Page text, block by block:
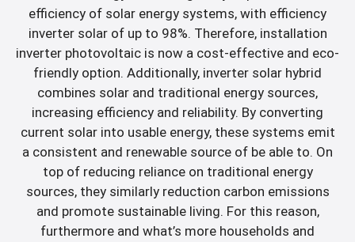
efficiency of solar energy systems, with efficiency
inverter solar of up to 98%. Therefore, installation
inverter photovoltaic is now a cost-effective and eco-
friendly option. Additionally, inverter solar hybrid
combines solar and traditional energy sources,
increasing efficiency and reliability. By converting
current solar into usable energy, these systems emit
a consistent and renewable source of be able to. On
top of reducing reliance on traditional energy
sources, they similarly reduction carbon emissions
and promote sustainable living. For this reason,
furthermore and what’s more households and